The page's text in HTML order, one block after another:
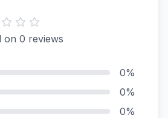
on 0 reviews
0%
0%
0%